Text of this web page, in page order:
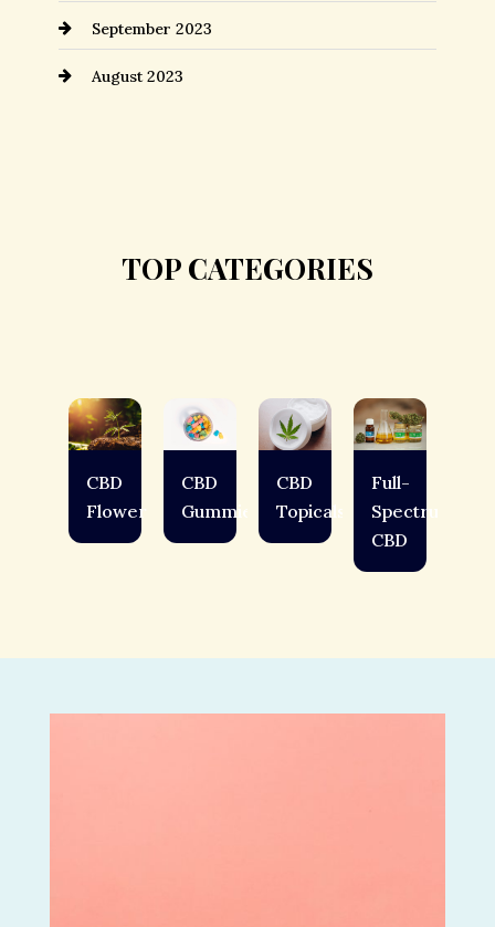
September 2023
August 2023
TOP CATEGORIES
CBD
Flower
CBD
Gummies
CBD
Topicals
Full-
Spectrum
CBD